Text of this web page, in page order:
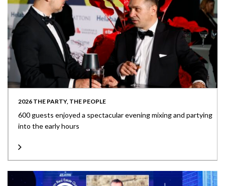
2026 THE PARTY, THE PEOPLE
600 guests enjoyed a spectacular evening mixing and partying
into the early hours